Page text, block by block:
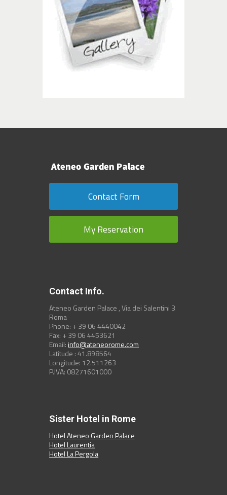
Contact Form
My Reservation
Contact Info.
Ateneo Garden Palace , Via dei Salentini 3
Roma
Phone: + 39 06 4440042
Fax: + 39 06 4453621
Email:info@ateneorome.com
Latitude : 41.898564
Longitude: 12.511263
P.IVA: 08271601000
Sister Hotel in Rome
Hotel Ateneo Garden Palace
Hotel Laurentia
Hotel La Pergola